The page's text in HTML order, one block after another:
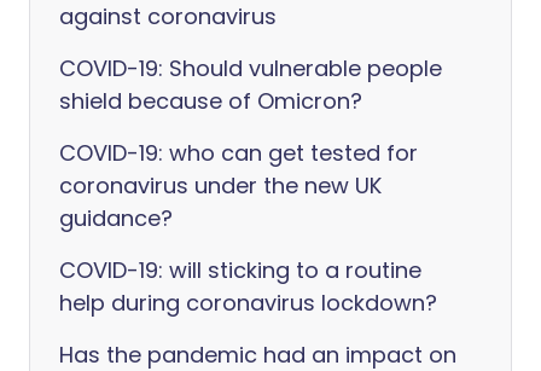
against coronavirus
COVID-19: Should vulnerable people
shield because of Omicron?
COVID-19: who can get tested for
coronavirus under the new UK
guidance?
COVID-19: will sticking to a routine
help during coronavirus lockdown?
Has the pandemic had an impact on